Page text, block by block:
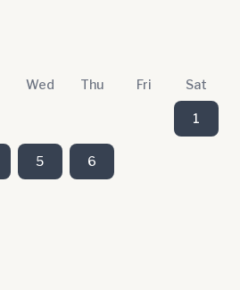
Wed Thu Fri Sat
1
5 6